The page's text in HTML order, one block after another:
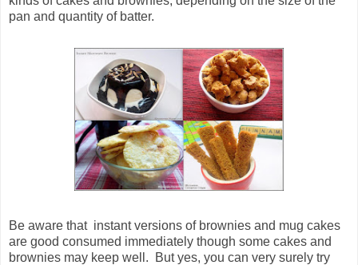
pan and quantity of batter.
Be aware that instant versions of brownies and mug cakes
are good consumed immediately though some cakes and
brownies may keep well . But yes, you can very surely try